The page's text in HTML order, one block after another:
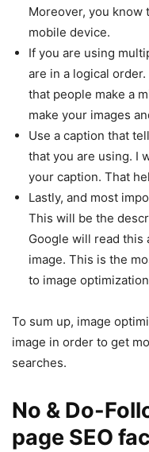
Moreover, you know
mobile device.
If you are using
are in a logical
that people make a
make your images
Use a caption that
that you are using. I
your caption. That
Lastly, and most
This will be the
Google will read
image. This is the
to image
To sum up, image
image in order to get
searches.
No & Do-
page SEO